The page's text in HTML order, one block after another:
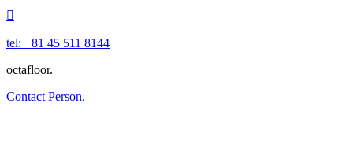

tel: +81 45 511 8144
octafloor.
Contact Person.